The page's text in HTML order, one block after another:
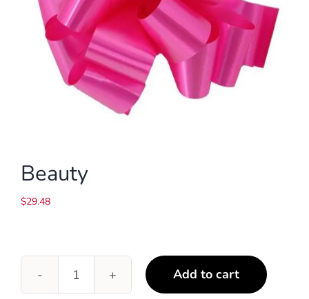
Beauty
$29.48
Beauty
quantity
Add to cart